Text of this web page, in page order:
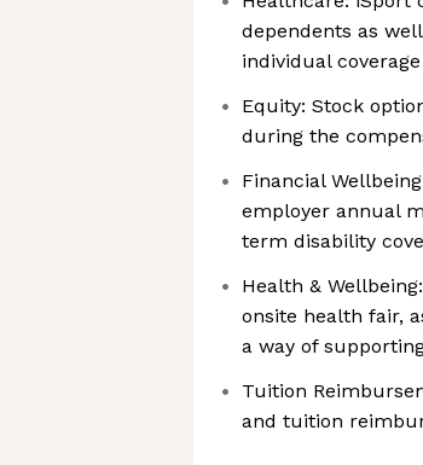
dependents as
individual
Equity: Stock
during the
Financial
employer annual
term disability
Health &
onsite health fair,
a way of
Tuition
and tuition